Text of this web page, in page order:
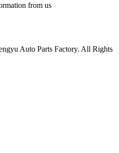
from us
Auto Parts Factory. All Rights